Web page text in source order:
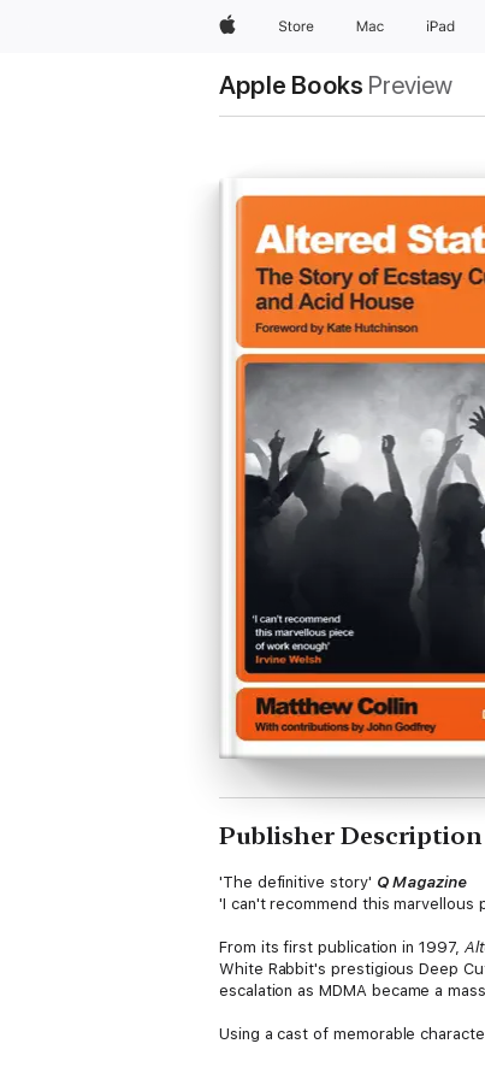
AppleStore Mac iPad
Apple Books Preview
Publisher Description
'The definitive story' Q Magazine
'I can't recommend this marvellous
From its first publication in 1997,
White Rabbit's prestigious Deep
escalation as MDMA became a
Using a cast of memorable